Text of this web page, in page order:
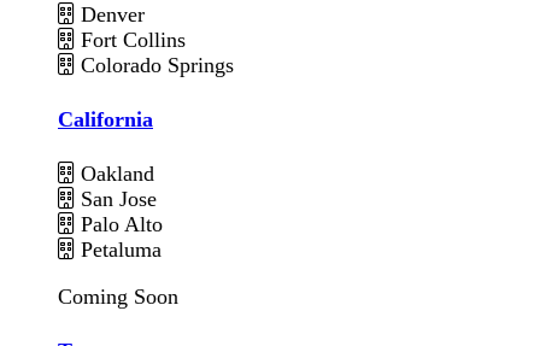
Denver
Fort Collins
Colorado Springs
California
Oakland
San Jose
Palo Alto
Petaluma
Coming Soon